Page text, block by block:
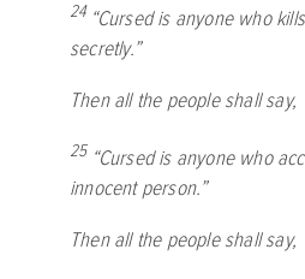
24 “Cursed is anyone who
secretly.”
Then all the people shall say,
25 “Cursed is anyone who
innocent person.”
Then all the people shall say,